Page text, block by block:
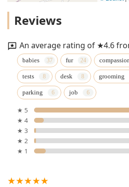
Reviews
An average rating of ★4.6
babies fur
tests desk grooming
parking job
★ 5
★ 4
★ 3
★ 2
★ 1